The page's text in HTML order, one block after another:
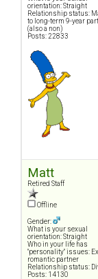
orientation: Straight
Relationship status:
to long-term 9-year
(also a non)
Posts: 22833
Matt
Retired Staff
Offline
Gender:
What is your sexual
orientation: Straight
Who in your life has
"personality" issues:
romantic partner
Relationship status:
Posts: 14130